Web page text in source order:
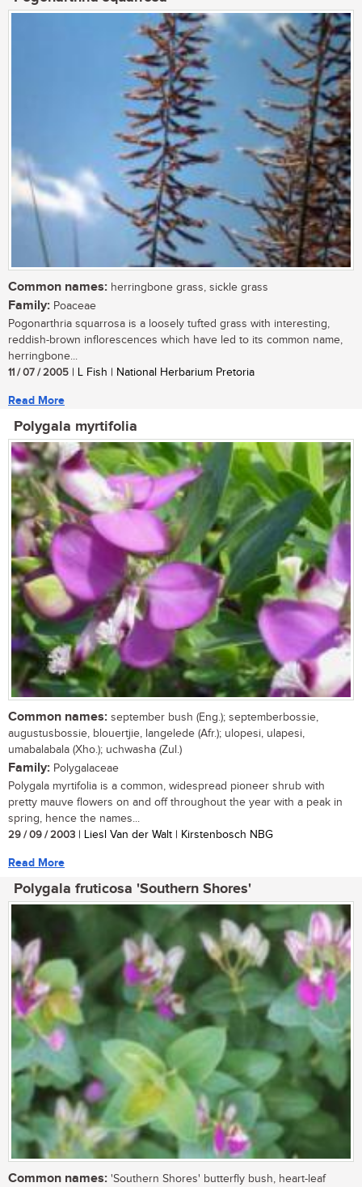
Common names: herringbone grass, sickle grass
Family: Poaceae
Pogonarthria squarrosa is a loosely tufted grass with interesting,
reddish-brown inflorescences which have led to its common name,
herringbone...
11 / 07 / 2005 | L Fish | National Herbarium Pretoria
Read More
Polygala myrtifolia
Common names: september bush (Eng.); septemberbossie,
augustusbossie, blouertjie, langelede (Afr.); ulopesi, ulapesi,
umabalabala (Xho.); uchwasha (Zul.)
Family: Polygalaceae
Polygala myrtifolia is a common, widespread pioneer shrub with
pretty mauve flowers on and off throughout the year with a peak in
spring, hence the names...
29 / 09 / 2003 | Liesl Van der Walt | Kirstenbosch NBG
Read More
Polygala fruticosa 'Southern Shores'
Common names: 'Southern Shores' butterfly bush, heart-leaf